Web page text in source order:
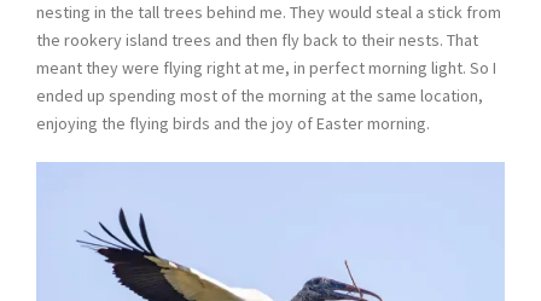
nesting in the tall trees behind me. They would steal a stick from
the rookery island trees and then fly back to their nests. That
meant they were flying right at me, in perfect morning light. So I
ended up spending most of the morning at the same location,
enjoying the flying birds and the joy of Easter morning.